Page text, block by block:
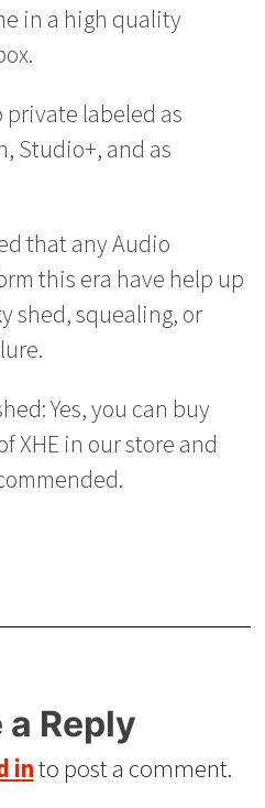
in a high quality
private labeled as
Studio+, and as
that any Audio
this era have help up
shed, squealing, or
Yes, you can buy
XHE in our store and
a Reply
into post a comment.